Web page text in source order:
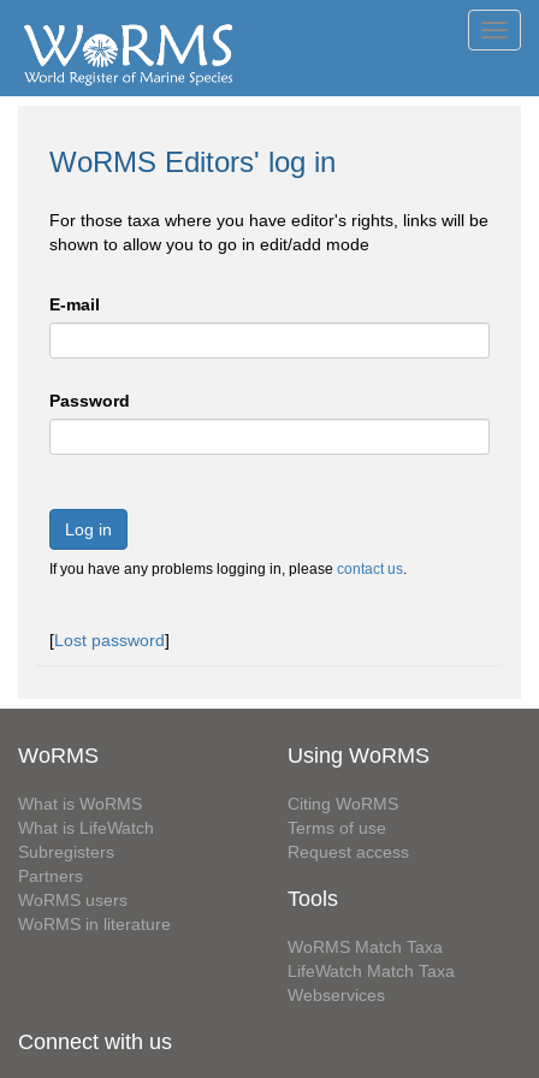
WoRMS Editors' log in
For those taxa where you have editor's rights, links will be
shown to allow you to go in edit/add mode
E-mail
Password
Log in
If you have any problems logging in, please contact us.
[Lost password]
WoRMS
What is WoRMS
What is LifeWatch
Subregisters
Partners
WoRMS users
WoRMS in literature
Using WoRMS
Citing WoRMS
Terms of use
Request access
Tools
WoRMS Match Taxa
LifeWatch Match Taxa
Webservices
Connect with us